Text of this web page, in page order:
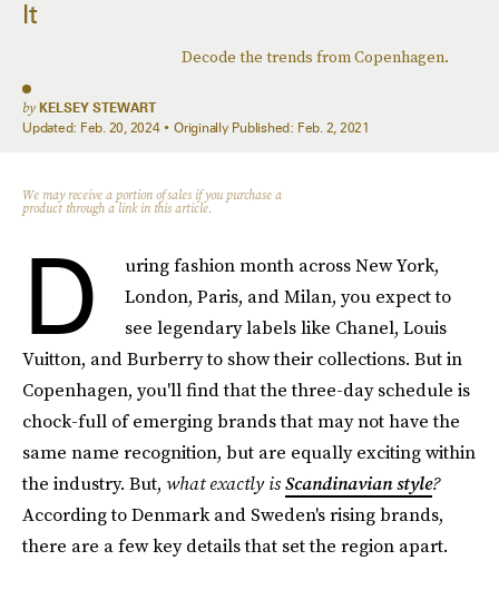
It
Decode the trends from Copenhagen.
by KELSEY STEWART
Updated: Feb. 20, 2024 Originally Published: Feb. 2, 2021
We may receive a portion of sales if you purchase a
product through a link in this article.
D
uring fashion month across New York,
London, Paris, and Milan, you expect to
see legendary labels like Chanel, Louis
Vuitton, and Burberry to show their collections. But in
Copenhagen, you'll find that the three-day schedule is
chock-full of emerging brands that may not have the
same name recognition, but are equally exciting within
the industry. But, what exactly isScandinavian style?
According to Denmark and Sweden's rising brands,
there are a few key details that set the region apart.